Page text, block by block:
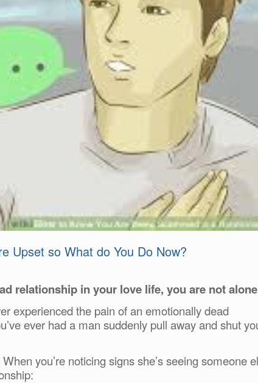
Upset so What do You Do Now?
relationship in your love life, you are not
experienced the pain of an emotionally dead
ever had a man suddenly pull away and shut
When you’re noticing signs she’s seeing someone